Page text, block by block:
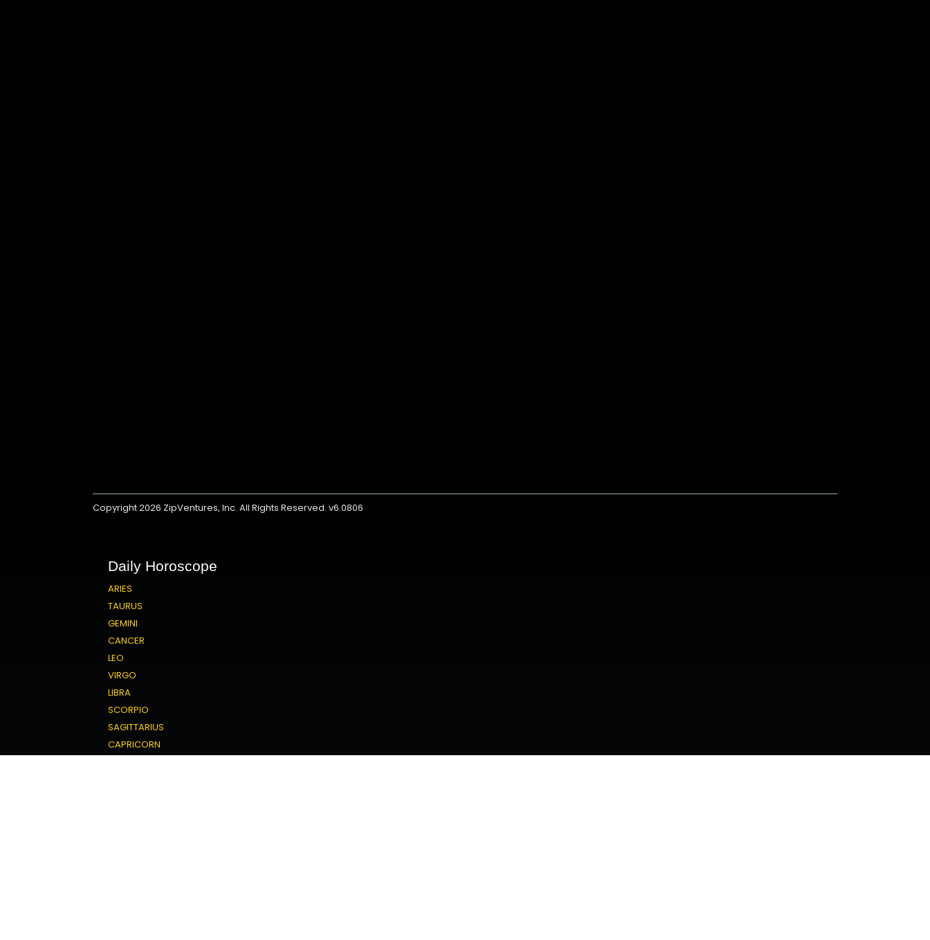
Copyright 2026 ZipVentures, Inc.All Rights Reserved. v6.0806
Daily Horoscope
ARIES
TAURUS
GEMINI
CANCER
LEO
VIRGO
LIBRA
SCORPIO
SAGITTARIUS
CAPRICORN